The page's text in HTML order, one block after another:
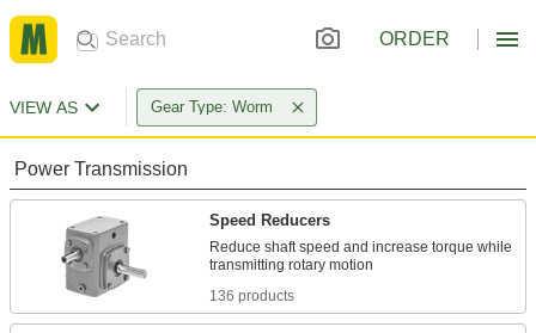
ORDER
VIEW AS Gear Type: Worm
Power Transmission
Speed Reducers
Reduce shaft speed and increase torque while
136 products